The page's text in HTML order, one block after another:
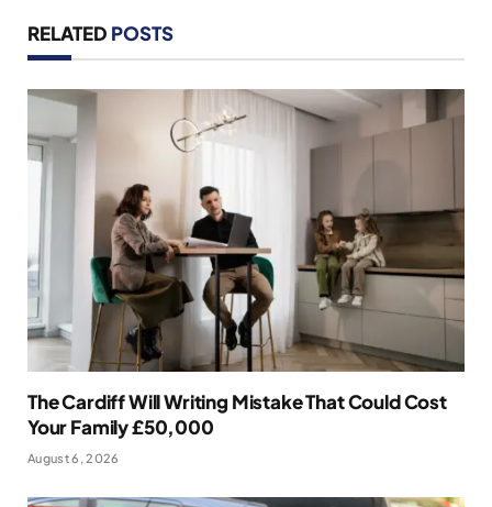
RELATED POSTS
The Cardiff Will Writing Mistake That Could Cost
Your Family £50,000
August 6, 2026